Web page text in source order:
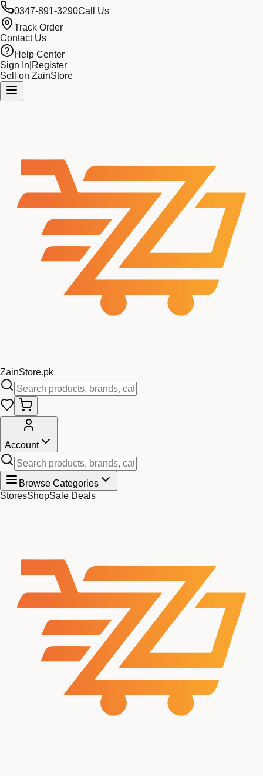
0347-891-3290Call Us
Track Order
Contact Us
Help Center
Sign In Register
Sell on ZainStore
ZainStore.pk
Account
Browse Categories
StoresShopSale Deals